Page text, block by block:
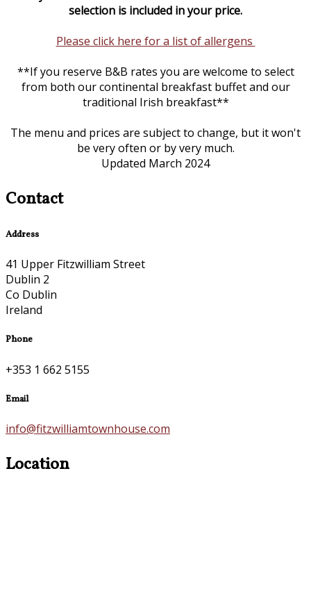
selection is included in your price.
Please click here for a list of allergens
**If you reserve B&B rates you are welcome to select
from both our continental breakfast buffet and our
traditional Irish breakfast**
The menu and prices are subject to change, but it won't
be very often or by very much.
Updated March 2024
Contact
Address
41 Upper Fitzwilliam Street
Dublin 2
Co Dublin
Ireland
Phone
+353 1 662 5155
Email
info@fitzwilliamtownhouse.com
Location